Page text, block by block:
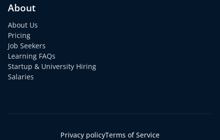
About
About Us
Pricing
Job Seekers
Learning FAQs
Startup & University Hiring
Salaries
Privacy policyTerms of Service